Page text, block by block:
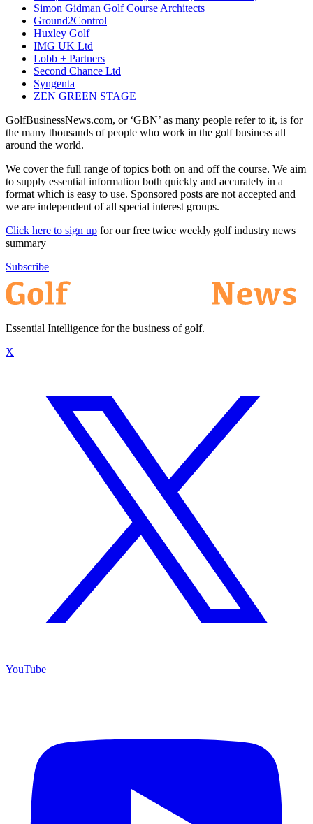
Simon Gidman Golf Course Architects
Ground2Control
Huxley Golf
IMG UK Ltd
Lobb + Partners
Second Chance Ltd
Syngenta
ZEN GREEN STAGE
GolfBusinessNews.com, or ‘GBN’ as many people refer to it, is for
the many thousands of people who work in the golf business all
around the world.
We cover the full range of topics both on and off the course. We aim
to supply essential information both quickly and accurately in a
format which is easy to use. Sponsored posts are not accepted and
we are independent of all special interest groups.
Click here to sign up for our free twice weekly golf industry news
summary
Subscribe
Essential Intelligence for the business of golf.
X
YouTube